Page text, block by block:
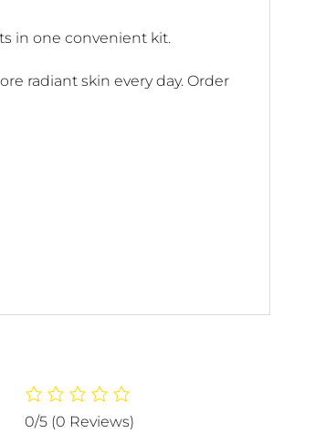
in one convenient kit.
radiant skin every day. Order
0/5 (0 Reviews)